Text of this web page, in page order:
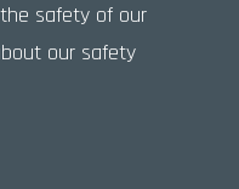
safety of our
our safety